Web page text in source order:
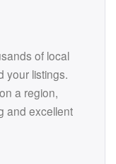
of local
your listings.
a region,
and excellent